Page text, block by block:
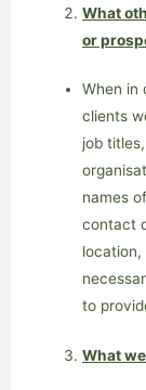
What
or
When in
clients
job
names
contact
to
What